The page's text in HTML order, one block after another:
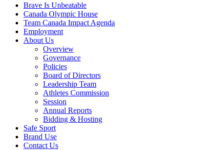
Brave Is Unbeatable
Canada Olympic House
Team Canada Impact Agenda
Employment
About Us
Overview
Governance
Policies
Board of Directors
Leadership Team
Athletes Commission
Session
Annual Reports
Bidding & Hosting
Safe Sport
Brand Use
Contact Us